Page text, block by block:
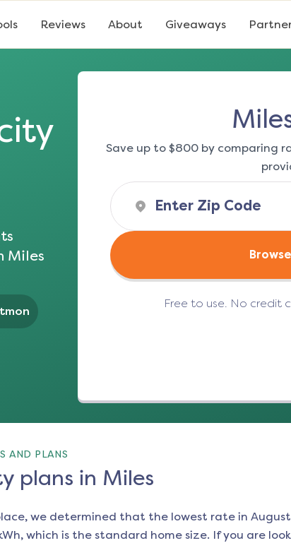
Reviews About Giveaways
Miles
Save up to $800 by comparing
Free to use. No credit
AND PLANS
plans in Miles
we determined that the lowest rate in August
which is the standard home size. If you are